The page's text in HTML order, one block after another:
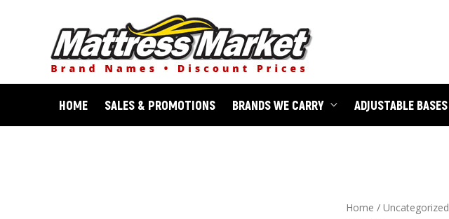
HOME SALES & PROMOTIONS BRANDS WE CARRY ADJUSTABLE BASES
Home / Uncategorized